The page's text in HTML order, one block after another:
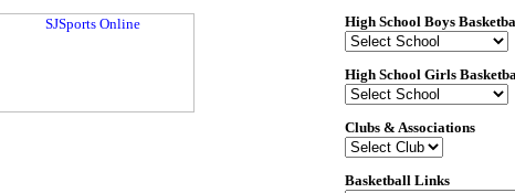
High School Boys
High School Girls
Clubs & Associations
Basketball Links